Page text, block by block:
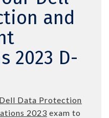
and
2023 D-
Dell Data Protection
2023 exam to